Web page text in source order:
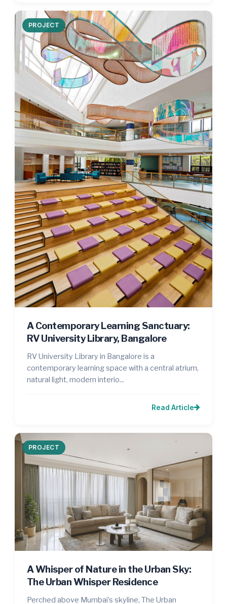
PROJECT
A Contemporary Learning Sanctuary:
RV University Library, Bangalore
RV University Library in Bangalore is a
contemporary learning space with a central atrium,
natural light, modern interio...
Read Article
PROJECT
A Whisper of Nature in the Urban Sky:
The Urban Whisper Residence
Perched above Mumbai’s skyline, The Urban